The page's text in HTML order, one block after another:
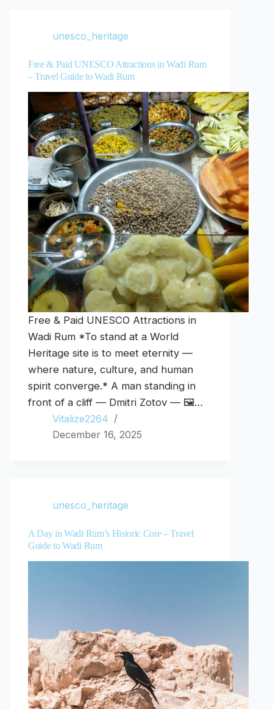
unesco_heritage
Free & Paid UNESCO Attractions in Wadi Rum
– Travel Guide to Wadi Rum
Free & Paid UNESCO Attractions in
Wadi Rum *To stand at a World
Heritage site is to meet eternity —
where nature, culture, and human
spirit converge.* A man standing in
front of a cliff — Dmitri Zotov — 🖼️…
Vitalize2264
December 16, 2025
unesco_heritage
A Day in Wadi Rum’s Historic Core – Travel
Guide to Wadi Rum